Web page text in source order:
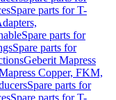
Spare parts for T-
Spare parts for
Spare parts for
Geberit Mapress
Copper, FKM,
Spare parts for
Spare parts for T-